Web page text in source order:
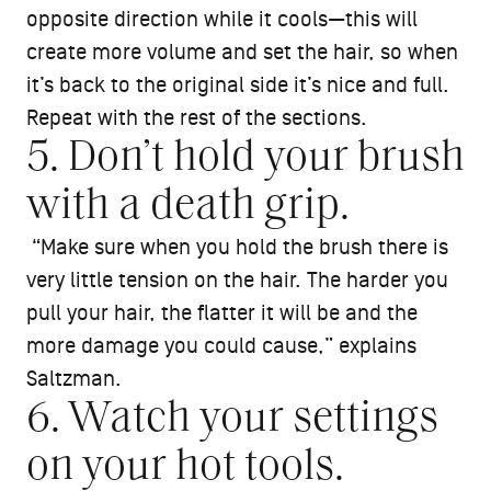
opposite direction while it cools—this will
create more volume and set the hair, so when
it’s back to the original side it’s nice and full.
Repeat with the rest of the sections.
5. Don’t hold your brush
with a death grip.
“Make sure when you hold the brush there is
very little tension on the hair. The harder you
pull your hair, the flatter it will be and the
more damage you could cause,” explains
Saltzman.
6. Watch your settings
on your hot tools.